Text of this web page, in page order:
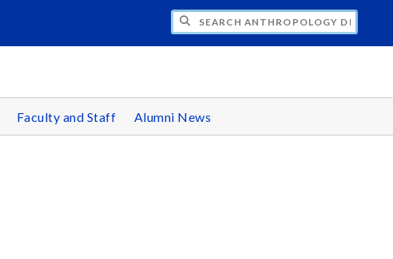
ANTHROPOLOGY DEPARTMENT
Faculty and Staff Alumni News